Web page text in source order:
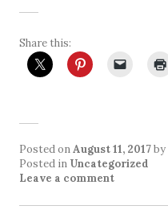
Share this:
Posted onAugust 11, 2017by
Posted in Uncategorized
Leave a comment